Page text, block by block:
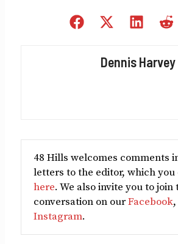
Share
Share
(Twitter)
Share
Dennis Harvey
48 Hills welcomes comments
letters to the editor, which
here. We also invite you to join
conversation on ourFacebook,
Instagram.